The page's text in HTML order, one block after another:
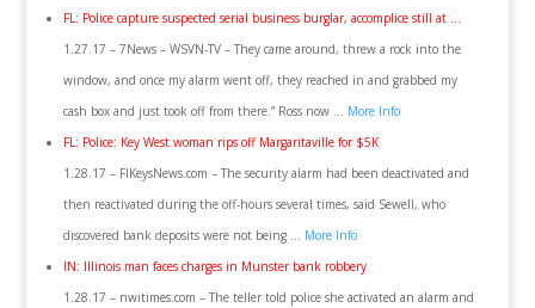
FL: Police capture suspected serial business burglar, accomplice still at …
1.27.17 – 7News – WSVN-TV – They came around, threw a rock into the
window, and once my alarm went off, they reached in and grabbed my
cash box and just took off from there.” Ross now … More Info
FL: Police: Key West woman rips off Margaritaville for $5K
1.28.17 – FlKeysNews.com – The security alarm had been deactivated and
then reactivated during the off-hours several times, said Sewell, who
discovered bank deposits were not being … More Info
IN: Illinois man faces charges in Munster bank robbery
1.28.17 – nwitimes.com – The teller told police she activated an alarm and